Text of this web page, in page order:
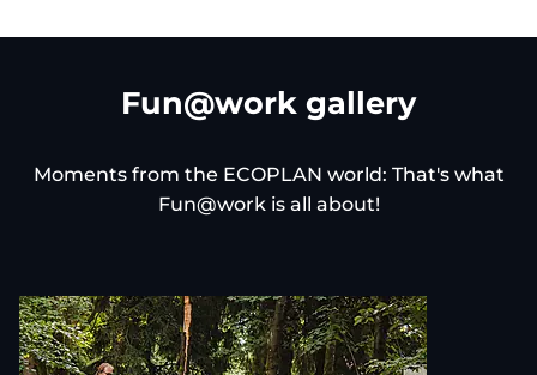
Fun@work gallery
Moments from the ECOPLAN world: That's what
Fun@work is all about!